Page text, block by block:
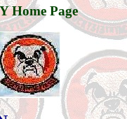
Home Page